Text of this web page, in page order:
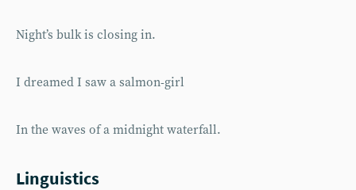
Night’s bulk is closing in.
I dreamed I saw a salmon-girl
In the waves of a midnight waterfall.
Linguistics